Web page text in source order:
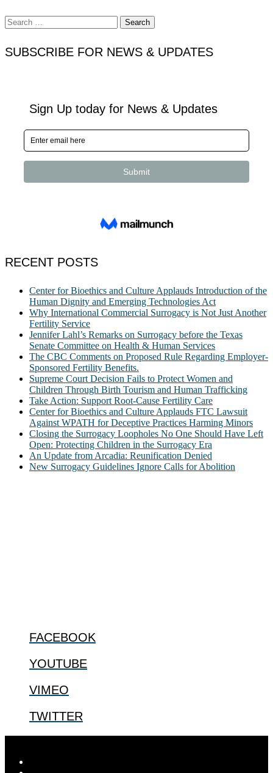
Search
for:
SUBSCRIBE FOR NEWS & UPDATES
RECENT POSTS
Center for Bioethics and Culture Applauds Introduction of the
Human Dignity and Emerging Technologies Act
Why International Commercial Surrogacy is Not Just Another
Fertility Service
Jennifer Lahl’s Remarks on Surrogacy before the Texas
Senate Committee on Health & Human Services
The CBC Comments on Proposed Rule Regarding Employer-
Sponsored Fertility Benefits.
Supreme Court Decision Fails to Protect Women and
Children Through Birth Tourism and Human Trafficking
Take Action: Support Root-Cause Fertility Care
Center for Bioethics and Culture Applauds FTC Lawsuit
Against WPATH for Deceptive Practices Harming Minors
Closing the Surrogacy Loopholes No One Should Have Left
Open: Protecting Children in the Surrogacy Era
An Update from Arcadia: Reunification Denied
New Surrogacy Guidelines Ignore Calls for Abolition
FACEBOOK
YOUTUBE
VIMEO
TWITTER